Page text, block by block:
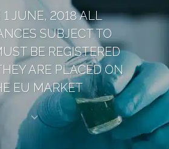
1 JUNE, 2018 ALL
SUBJECT TO
BE REGISTERED
ARE PLACED ON
EU MARKET